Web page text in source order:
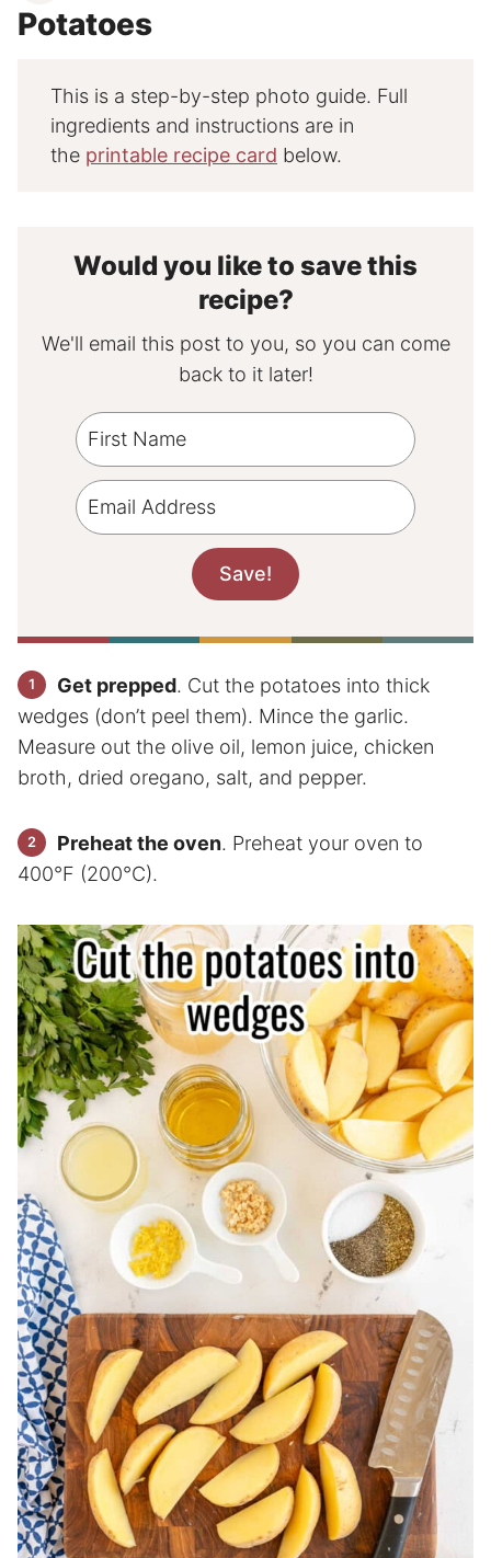
Potatoes
This is a step-by-step photo guide. Full
ingredients and instructions are in
the printable recipe card below.
Would you like to save this
recipe?
We'll email this post to you, so you can come
back to it later!
Get prepped. Cut the potatoes into thick
wedges (don’t peel them). Mince the garlic.
Measure out the olive oil, lemon juice, chicken
broth, dried oregano, salt, and pepper.
Preheat the oven. Preheat your oven to
400°F (200°C).